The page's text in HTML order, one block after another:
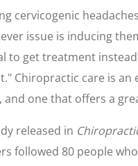
cervicogenic
issue is inducing
to get treatment
Chiropractic care is an
and one that offers a
released in
followed 80 people